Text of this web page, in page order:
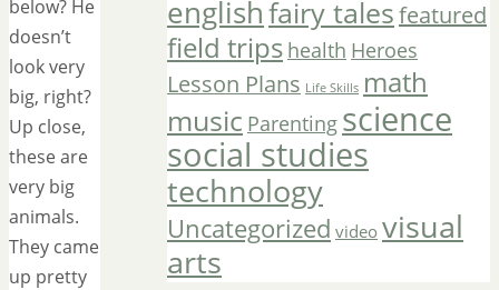
below? He
doesn’t
look very
big, right?
Up close,
these are
very big
animals.
They came
up pretty
englishfairy talesfeatured
field trips health Heroes
Lesson Plans Life Skills math
music Parenting science
social studies
technology
Uncategorized video visual
arts